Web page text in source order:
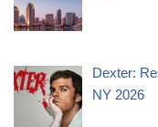
Dexter:
NY 2026